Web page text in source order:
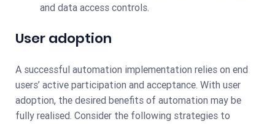
and data access controls.
User adoption
A successful automation implementation relies on end
users’ active participation and acceptance. With user
adoption, the desired benefits of automation may be
fully realised. Consider the following strategies to